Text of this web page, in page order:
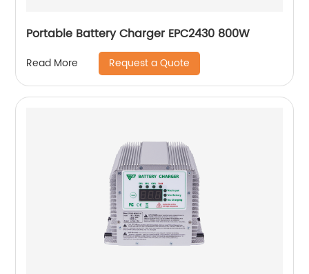
Portable Battery Charger EPC2430 800W
Read More Request a Quote